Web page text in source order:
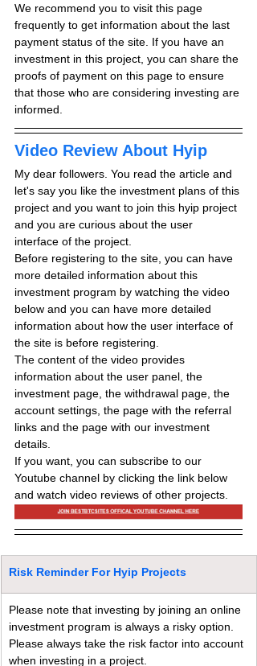
We recommend you to visit this page
frequently to get information about the last
payment status of the site. If you have an
investment in this project, you can share the
proofs of payment on this page to ensure
that those who are considering investing are
informed.
Video Review About Hyip
My dear followers. You read the article and
let's say you like the investment plans of this
project and you want to join this hyip project
and you are curious about the user
interface of the project.
Before registering to the site, you can have
more detailed information about this
investment program by watching the video
below and you can have more detailed
information about how the user interface of
the site is before registering.
The content of the video provides
information about the user panel, the
investment page, the withdrawal page, the
account settings, the page with the referral
links and the page with our investment
details.
If you want, you can subscribe to our
Youtube channel by clicking the link below
and watch video reviews of other projects.
Risk Reminder For Hyip Projects
Please note that investing by joining an online
investment program is always a risky option.
Please always take the risk factor into account
when investing in a project.